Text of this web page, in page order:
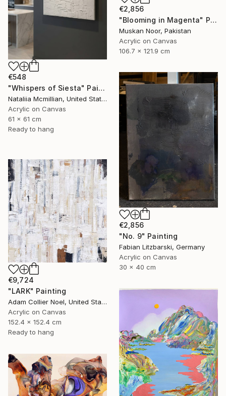
€2,856
"Blooming in Magenta" Painting
Muskan Noor, Pakistan
Acrylic on Canvas
106.7 x 121.9 cm
€548
"Whispers of Siesta" Painting
Nataliia Mcmillian, United States
Acrylic on Canvas
61 x 61 cm
Ready to hang
€2,856
"No. 9" Painting
Fabian Litzbarski, Germany
Acrylic on Canvas
30 x 40 cm
€9,724
"LARK" Painting
Adam Collier Noel, United States
Acrylic on Canvas
152.4 x 152.4 cm
Ready to hang